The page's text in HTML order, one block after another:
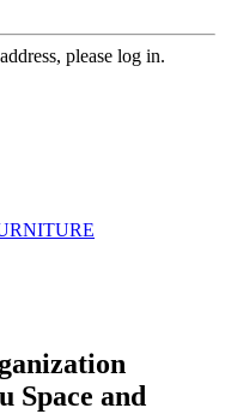
please log in.
Space and